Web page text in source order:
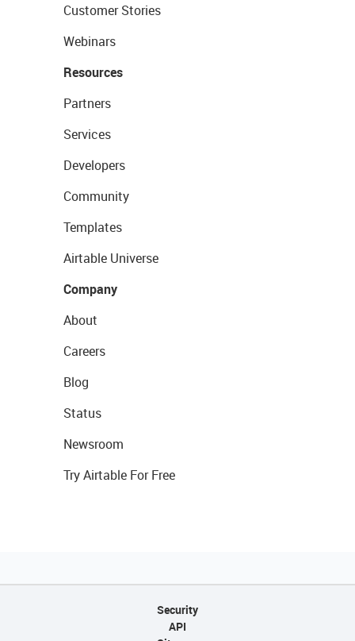
Customer Stories
Webinars
Resources
Partners
Services
Developers
Community
Templates
Airtable Universe
Company
About
Careers
Blog
Status
Newsroom
Try Airtable For Free
Security
API